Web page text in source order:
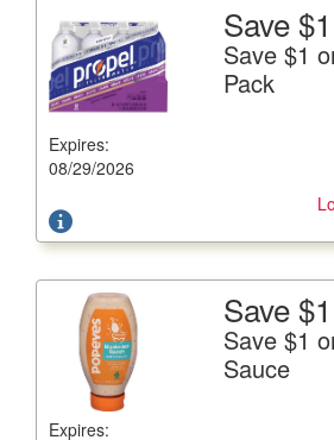
Expires:
08/29/2026
Save
Save $1
PackSave
12/16.9 fl. oz. btls., Plus
Offer not valid with any other
Expires:
Save
Save $1
SauceSave $1
Offer not valid with any other